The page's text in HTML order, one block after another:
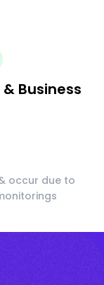
Business
occur due to